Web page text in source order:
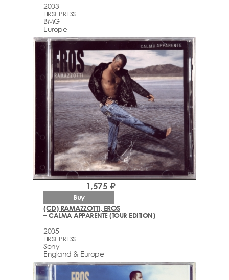
2003
FIRST PRESS
BMG
Europe
(CD) RAMAZZOTTI, EROS
– CALMA APPARENTE (TOUR EDITION)
2005
FIRST PRESS
Sony
England & Europe
1,575 ₽
Buy